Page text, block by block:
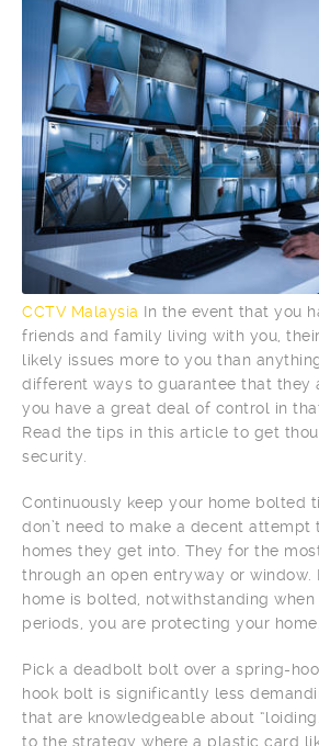
CCTV Malaysia In the event that you
friends and family living with you,
likely issues more to you than
different ways to guarantee that they
you have a great deal of control in
Read the tips in this article to get
security.
Continuously keep your home bolted
don’t need to make a decent attempt
homes they get into. They for the
through an open entryway or window.
home is bolted, notwithstanding
periods, you are protecting your home.
Pick a deadbolt bolt over a spring-
hook bolt is significantly less
that are knowledgeable about
to the strategy where a plastic card